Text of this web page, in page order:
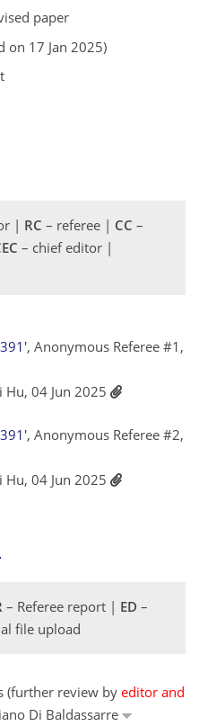
paper
on 17 Jan 2025)
| RC – referee | CC –
– chief editor |
, Anonymous Referee #1,
Hu, 04 Jun 2025
, Anonymous Referee #2,
Hu, 04 Jun 2025
– Referee report | ED –
file upload
(further review by editor and
Di Baldassarre